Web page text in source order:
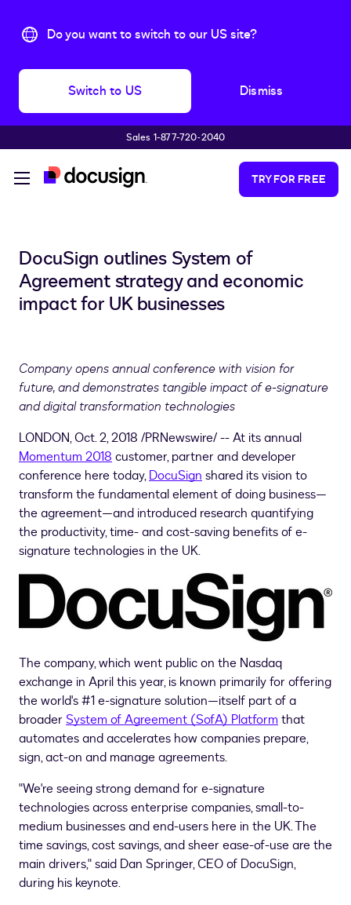
Do you want to switch to our US site?
Switch to US Dismiss
Sales 1-877-720-2040
TRY FOR FREE
DocuSign outlines System of
Agreement strategy and economic
impact for UK businesses
Company opens annual conference with vision for
future, and demonstrates tangible impact of e-signature
and digital transformation technologies
LONDON,Oct. 2, 2018 /PRNewswire/ -- At its annual
Momentum 2018 customer, partner and developer
conference here today,DocuSign shared its vision to
transform the fundamental element of doing business—
the agreement—and introduced research quantifying
the productivity, time- and cost-saving benefits of e-
signature technologies in the UK.
The company, which went public on the Nasdaq
exchange in April this year, is known primarily for offering
the world's #1 e-signature solution—itself part of a
broader System of Agreement (SofA) Platform that
automates and accelerates how companies prepare,
sign, act-on and manage agreements.
"We're seeing strong demand for e-signature
technologies across enterprise companies, small-to-
medium businesses and end-users here in the UK. The
time savings, cost savings, and sheer ease-of-use are the
main drivers," said Dan Springer, CEO of DocuSign,
during his keynote.